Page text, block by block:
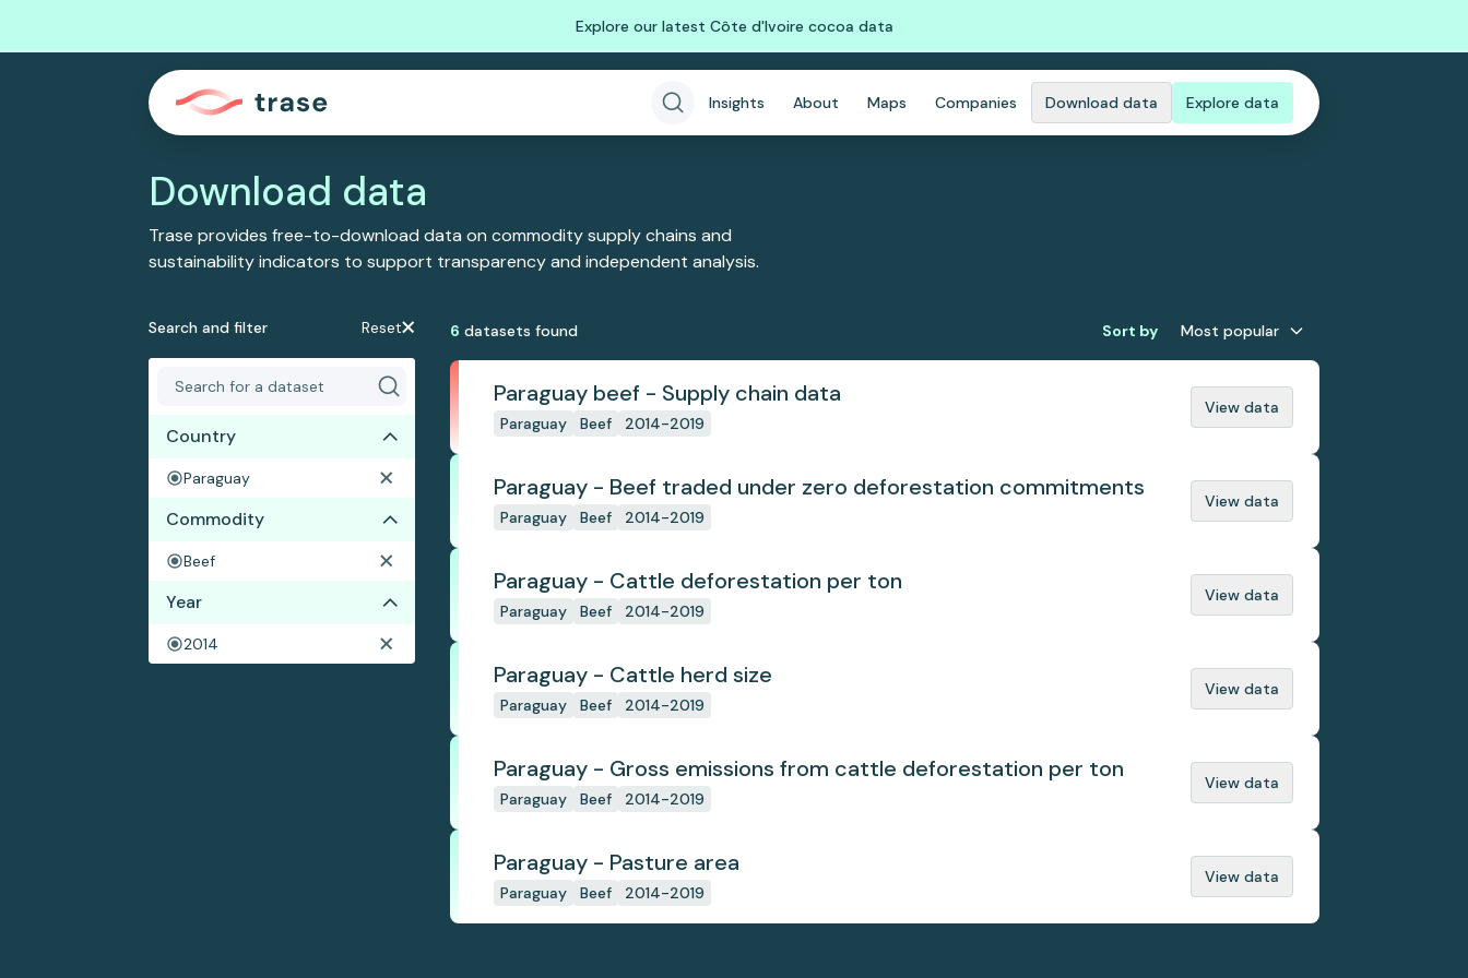
Explore our latest Côte d'Ivoire cocoa data
Insights About Maps Companies Download data Explore data
Download data
Trase provides free-to-download data on commodity supply chains and
sustainability indicators to support transparency and independent analysis.
Search and filter Reset
Country
Paraguay
Commodity
Beef
Year
2014
6 datasets found Sort by Most popular
Paraguay beef - Supply chain data
Paraguay Beef 2014-2019
View data
Paraguay - Beef traded under zero deforestation commitments
Paraguay Beef 2014-2019
View data
Paraguay - Cattle deforestation per ton
Paraguay Beef 2014-2019
View data
Paraguay - Cattle herd size
Paraguay Beef 2014-2019
View data
Paraguay - Gross emissions from cattle deforestation per ton
Paraguay Beef 2014-2019
View data
Paraguay - Pasture area
Paraguay Beef 2014-2019
View data